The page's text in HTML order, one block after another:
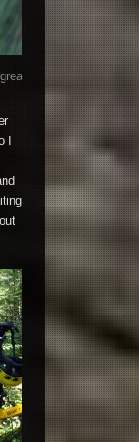
time, until I hit the